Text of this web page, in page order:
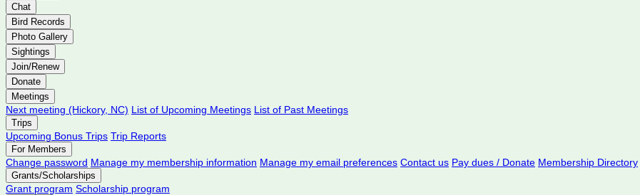
Chat
Bird Records
Photo Gallery
Sightings
Join/Renew
Donate
Meetings
Next meeting (Hickory, NC) List of Upcoming Meetings List of Past Meetings
Trips
Upcoming Bonus Trips Trip Reports
For Members
Change password Manage my membership information Manage my email preferences Contact us Pay dues / Donate Membership Directory
Grants/Scholarships
Grant program Scholarship program